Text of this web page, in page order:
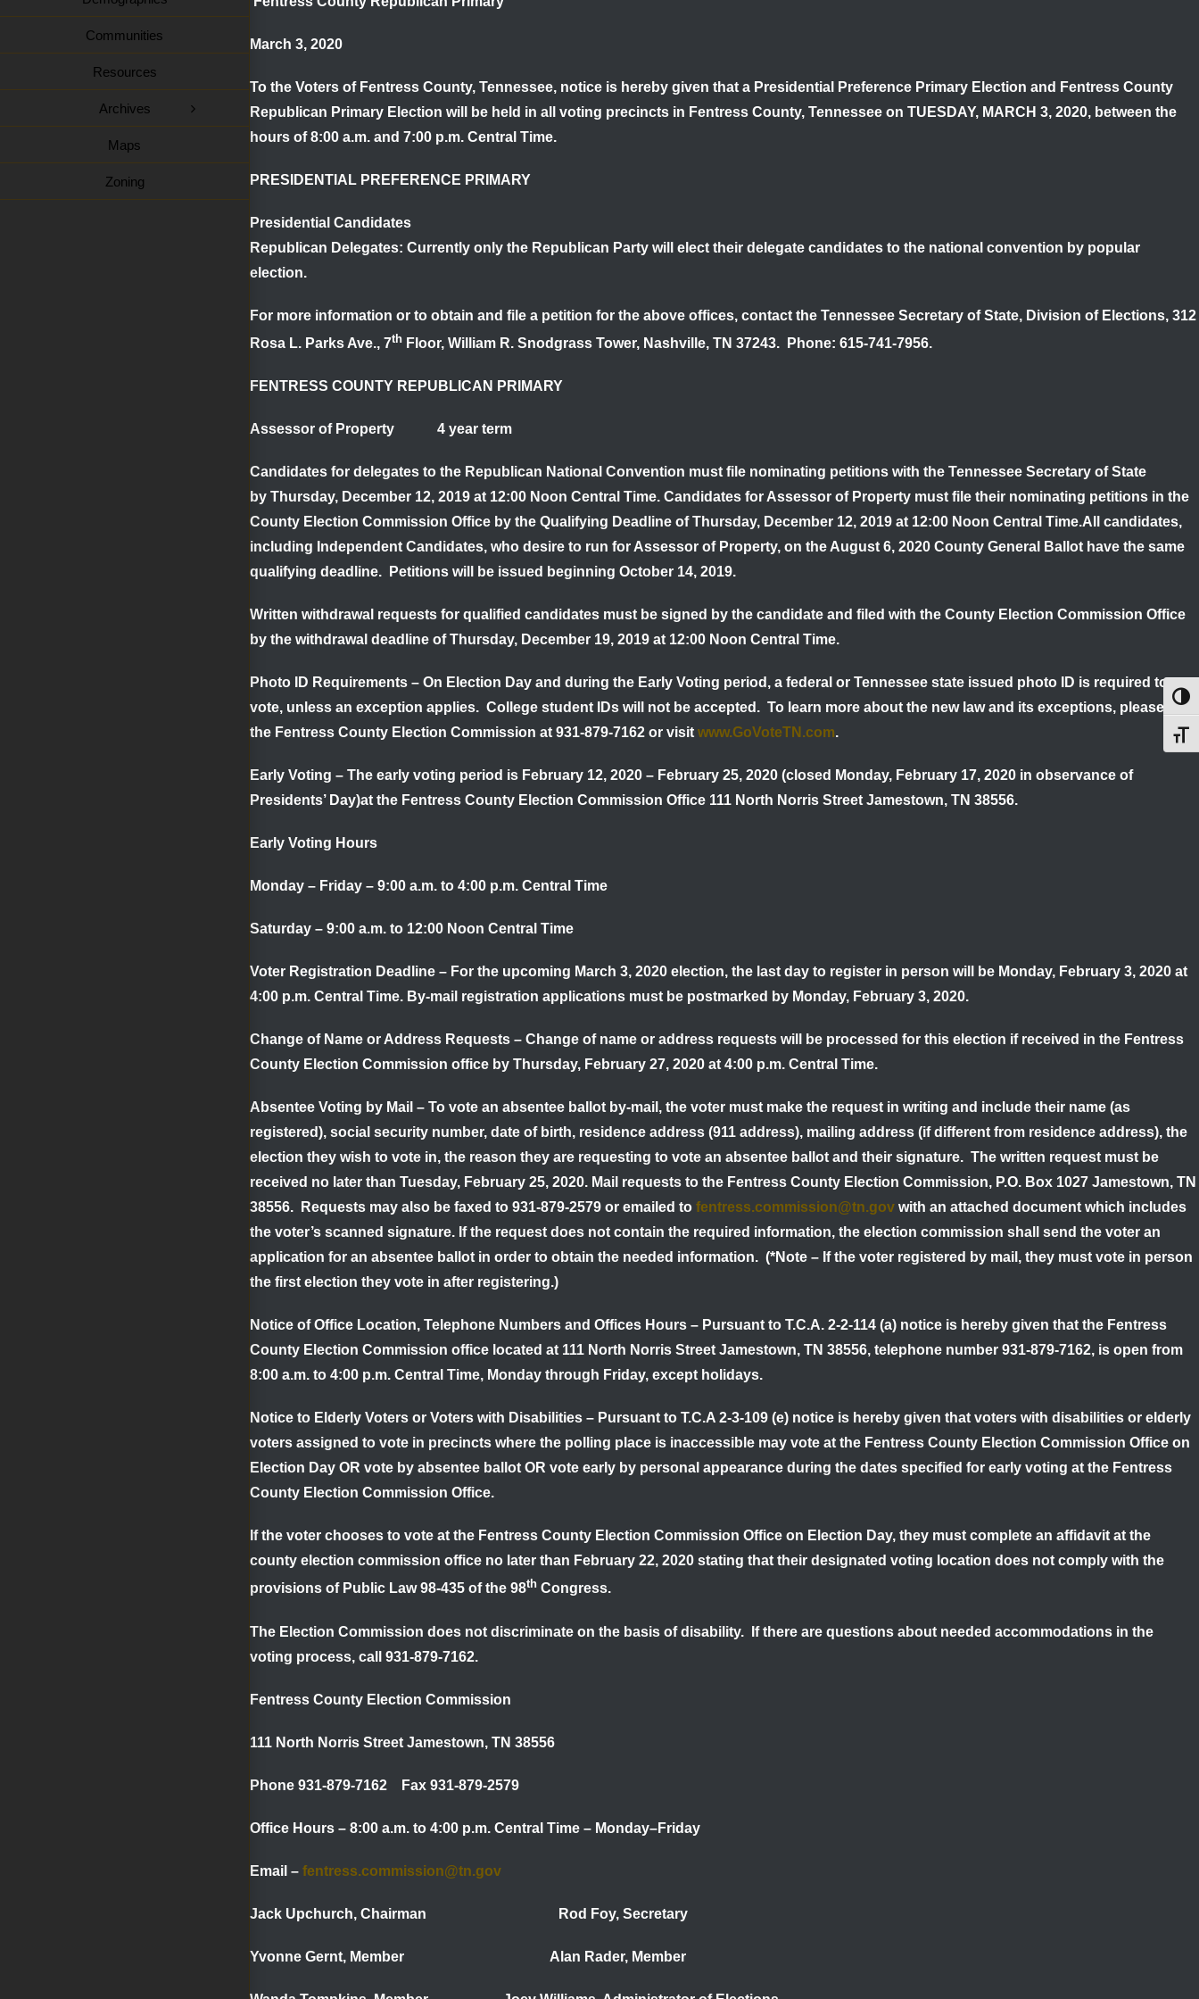
Communities
Resources
Archives
Maps
Zoning
March 3, 2020
To the Voters of Fentress County, Tennessee, notice is hereby given that a Presidential Preference Primary Election and Fentress County
Republican Primary Election will be held in all voting precincts in Fentress County, Tennessee on TUESDAY, MARCH 3, 2020, between the
hours of8:00 a.m. and 7:00 p.m. Central Time.
PRESIDENTIAL PREFERENCE PRIMARY
Presidential Candidates
Republican Delegates: Currently only the Republican Party will elect their delegate candidates to the national convention by popular
election.
For more information or to obtain and file a petition for the above offices, contact the Tennessee Secretary of State, Division of Elections, 312
Rosa L. Parks Ave., 7thFloor, William R. Snodgrass Tower, Nashville, TN 37243. Phone: 615-741-7956.
FENTRESS COUNTY REPUBLICAN PRIMARY
Assessor of Property 4 year term
Candidates for delegates to the Republican National Convention must file nominating petitions with the Tennessee Secretary of State
by Thursday, December 12, 2019 at 12:00 Noon Central Time. Candidates for Assessor of Property must file their nominating petitions in the
County Election Commission Office by the Qualifying Deadline of Thursday, December 12, 2019 at 12:00 Noon Central Time.All candidates,
including Independent Candidates,who desire to run for Assessor of Property, on the August 6, 2020 County General Ballot have the same
qualifying deadline. Petitions will be issued beginning October 14, 2019.
Written withdrawal requests for qualified candidates must be signed by the candidate and filed with the County Election Commission Office
by the withdrawal deadline of Thursday, December 19, 2019 at 12:00 Noon Central Time.
Photo ID Requirements– On Election Day and during the Early Voting period, a federal or Tennessee state issued photo ID is required to
vote, unless an exception applies. College student IDs will not be accepted. To learn more about the new law and its exceptions, please call
the Fentress County Election Commission at 931-879-7162 or visit www.GoVoteTN.com.
Early Voting – The early voting period isFebruary 12, 2020 – February 25, 2020(closed Monday, February 17, 2020 in observance of
Presidents’ Day)at the Fentress County Election Commission Office 111 North Norris Street Jamestown, TN 38556.
Early Voting Hours
Monday – Friday – 9:00 a.m. to 4:00 p.m. Central Time
Saturday – 9:00 a.m. to 12:00 Noon Central Time
Voter Registration Deadline– For the upcoming March 3, 2020 election, the last day to register in person will be Monday, February 3, 2020 at
4:00 p.m. Central Time. By-mail registration applications must be postmarked by Monday, February 3, 2020.
Change of Name or Address Requests– Change of name or address requests will be processed for this election if received in the Fentress
County Election Commission office by Thursday, February 27, 2020 at 4:00 p.m. Central Time.
Absentee Voting by Mail – To vote an absentee ballot by-mail, the voter must make the request in writing and include their name (as
registered), social security number, date of birth, residence address (911 address), mailing address (if different from residence address), the
election they wish to vote in, the reason they are requesting to vote an absentee ballot and their signature. The written request must be
received no later than Tuesday, February 25, 2020.Mail requests to the Fentress County Election Commission, P.O. Box 1027 Jamestown, TN
38556. Requests may also be faxed to 931-879-2579 or emailed to fentress.commission@tn.govwith an attached document which includes
the voter’s scanned signature. If the request does not contain the required information, the election commission shall send the voter an
application for an absentee ballot in order to obtain the needed information. (*Note – If the voter registered by mail, they must vote in person
the first election they vote in after registering.)
Notice of Office Location, Telephone Numbers and Offices Hours– Pursuant to T.C.A. 2-2-114 (a) notice is hereby given that the Fentress
County Election Commission office located at 111 North Norris Street Jamestown, TN 38556, telephone number 931-879-7162, is open from
8:00 a.m. to 4:00 p.m. Central Time, Monday through Friday, except holidays.
Notice to Elderly Voters or Voters with Disabilities– Pursuant to T.C.A 2-3-109 (e) notice is hereby given that voters with disabilities or elderly
voters assigned to vote in precincts where the polling place is inaccessible may vote at the Fentress County Election Commission Office on
Election Day OR vote by absentee ballot OR vote early by personal appearance during the dates specified for early voting at the Fentress
County Election Commission Office.
If the voter chooses to vote at the Fentress County Election Commission Office on Election Day, they must complete an affidavit at the
county election commission office no later than February 22, 2020stating that their designated voting location does not comply with the
provisions of Public Law 98-435 of the 98thCongress.
The Election Commission does not discriminate on the basis of disability. If there are questions about needed accommodations in the
voting process, call 931-879-7162.
Fentress County Election Commission
111 North Norris Street Jamestown, TN 38556
Phone 931-879-7162 Fax 931-879-2579
Office Hours – 8:00 a.m. to 4:00 p.m. Central Time – Monday–Friday
Email – fentress.commission@tn.gov
Jack Upchurch, Chairman Rod Foy, Secretary
Yvonne Gernt, Member Alan Rader, Member